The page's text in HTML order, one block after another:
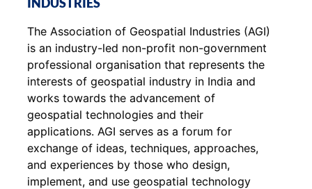
The Association of Geospatial Industries (AGI)
is an industry-led non-profit non-government
professional organisation that represents the
interests of geospatial industry in India and
works towards the advancement of
geospatial technologies and their
applications. AGI serves as a forum for
exchange of ideas, techniques, approaches,
and experiences by those who design,
implement, and use geospatial technology